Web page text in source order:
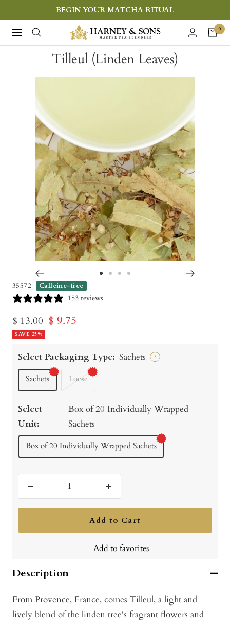
to
content
BEGIN YOUR MATCHA RITUAL
Navigation
Harney
&
Sons
0
Tilleul (Linden Leaves)
to
35572 Caffeine-free
153 reviews
Regular
price
$ 13.00 Sale
$ 9.75
SAVE 25%
Select Packaging Type: Sachets ?
Sachets Loose
Select
Unit:
Box of 20 Individually Wrapped
Sachets
Box of 20 Individually Wrapped Sachets
quantity
Increase
quantity
Add to Cart
Add to favorites
Description
From Provence, France, comes Tilleul, a light and
lively blend of the linden tree's fragrant flowers and